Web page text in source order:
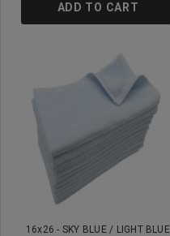
ADD TO CART
16x26 - SKY BLUE / LIGHT BLUE